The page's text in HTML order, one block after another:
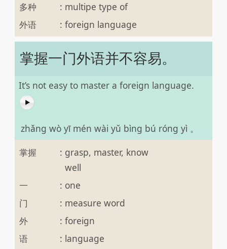
多种
: multipe type of
外语
: foreign language
掌握一门外语并不容易。
It’s not easy to master a foreign language.
zhǎng wò yī mén wài yǔ bìng bú róng yì 。
掌握
: grasp, master, know
well
一
: one
门
: measure word
外
: foreign
语
: language